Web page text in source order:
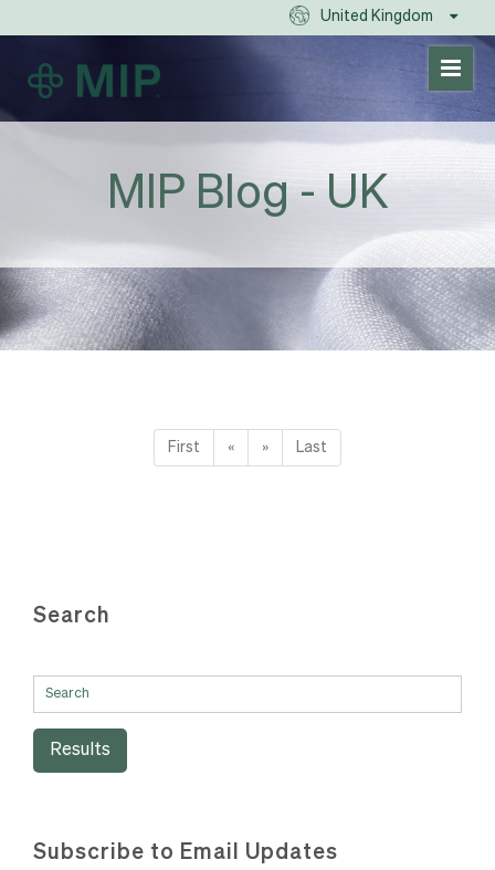
United Kingdom
MIP Blog - UK
First « » Last
Search
Results
Subscribe to Email Updates